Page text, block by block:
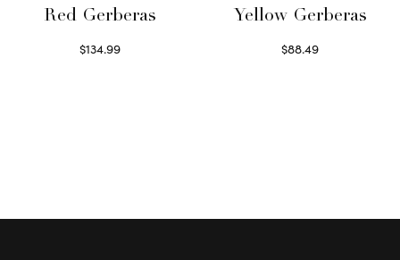
Red Gerberas
$134.99
Yellow Gerberas
$88.49